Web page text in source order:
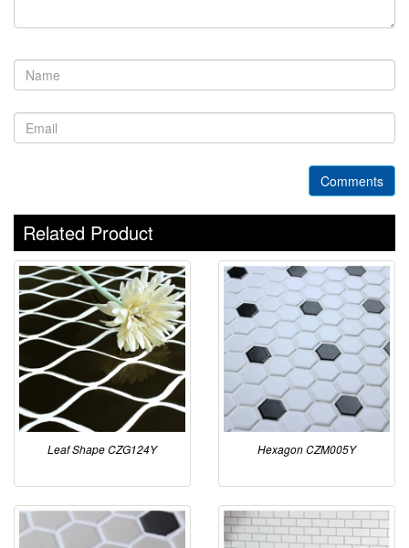
Comments
Related Product
Leaf Shape CZG124Y Hexagon CZM005Y